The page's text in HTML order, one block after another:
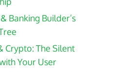
Banking Builder’s
Crypto: The Silent
Your User